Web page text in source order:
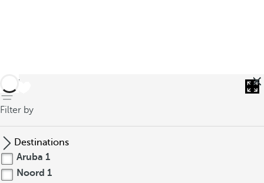
back
Filter by
Destinations
Aruba 1
Noord 1